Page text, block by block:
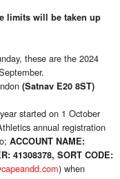
limits will be taken up
these are the 2024
(Satnav E20 8ST)
started on 1 October
annual registration
ACCOUNT NAME:
41308378, SORT CODE:
) when